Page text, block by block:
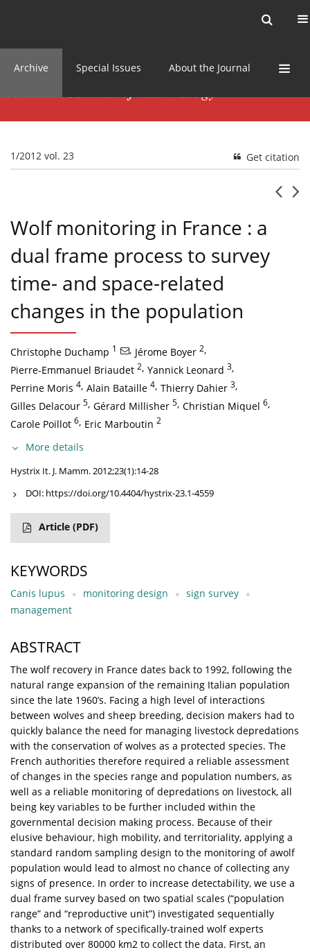
Archive Special Issues About the Journal
1/2012 vol. 23 Get citation
Wolf monitoring in France : a
dual frame process to survey
time- and space-related
changes in the population
Christophe Duchamp 1 , Jérome Boyer 2,
Pierre-Emmanuel Briaudet 2, Yannick Leonard 3,
Perrine Moris 4, Alain Bataille 4, Thierry Dahier 3,
Gilles Delacour 5, Gérard Millisher 5, Christian Miquel 6,
Carole Poillot 6, Eric Marboutin 2
More details
Hystrix It. J. Mamm. 2012;23(1):14-28
DOI: https://doi.org/10.4404/hystrix-23.1-4559
Article (PDF)
KEYWORDS
Canis lupus monitoring design
sign survey
management
ABSTRACT
The wolf recovery in France dates back to 1992, following the
natural range expansion of the remaining Italian population
since the late 1960’s. Facing a high level of interactions
between wolves and sheep breeding, decision makers had to
quickly balance the need for managing livestock depredations
with the conservation of wolves as a protected species. The
French authorities therefore required a reliable assessment
of changes in the species range and population numbers, as
well as a reliable monitoring of depredations on livestock, all
being key variables to be further included within the
governmental decision making process. Because of their
elusive behaviour, high mobility, and territoriality, applying a
standard random sampling design to the monitoring of awolf
population would lead to almost no chance of collecting any
signs of presence. In order to increase detectability, we use a
dual frame survey based on two spatial scales (“population
range” and “reproductive unit”) investigated sequentially
thanks to a network of specifically-trained wolf experts
distributed over 80000 km2 to collect the data. First, an